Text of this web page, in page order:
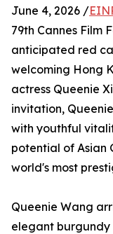
June 4, 2026 /
79th Cannes Film
anticipated red
welcoming Hong
actress Queenie
invitation,
with youthful
potential of Asian
world's most
Queenie Wang
elegant burgundy